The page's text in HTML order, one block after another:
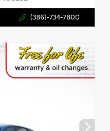
(386)-734-7800